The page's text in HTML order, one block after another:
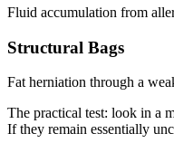
Fluid accumulation from
Structural Bags
Fat herniation through a
The practical test: look in a
If they remain essentially